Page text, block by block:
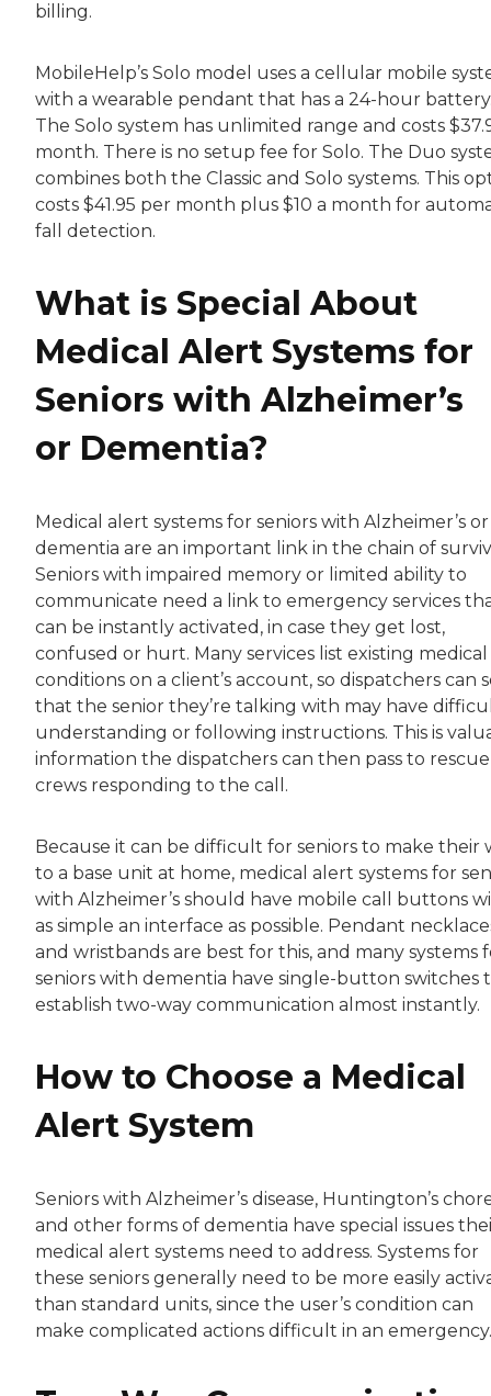
billing.
MobileHelp’s Solo model uses a cellular mobile
with a wearable pendant that has a 24-hour
The Solo system has unlimited range and costs
month. There is no setup fee for Solo. The Duo
combines both the Classic and Solo systems. This
costs $41.95 per month plus $10 a month for
fall detection.
What is Special About
Medical Alert Systems for
Seniors with Alzheimer’s
or Dementia?
Medical alert systems for seniors with Alzheimer’s or
dementia are an important link in the chain of
Seniors with impaired memory or limited ability to
communicate need a link to emergency services
can be instantly activated, in case they get lost,
confused or hurt. Many services list existing medical
conditions on a client’s account, so dispatchers can
that the senior they’re talking with may have
understanding or following instructions. This is
information the dispatchers can then pass to rescue
crews responding to the call.
Because it can be difficult for seniors to make their
to a base unit at home, medical alert systems for
with Alzheimer’s should have mobile call buttons
as simple an interface as possible. Pendant
and wristbands are best for this, and many systems
seniors with dementia have single-button switches
establish two-way communication almost instantly.
How to Choose a Medical
Alert System
Seniors with Alzheimer’s disease, Huntington’s
and other forms of dementia have special issues
medical alert systems need to address. Systems for
these seniors generally need to be more easily
than standard units, since the user’s condition can
make complicated actions difficult in an emergency.